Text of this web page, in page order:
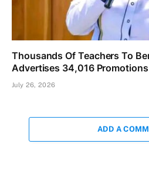
Thousands Of Teachers To
Advertises 34,016 Promotions
July 26, 2026
ADD A